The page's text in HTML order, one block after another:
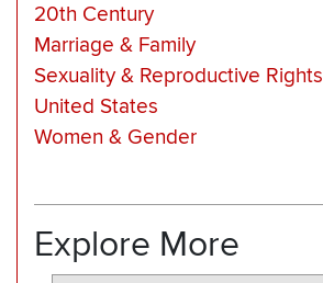
20th Century
Marriage & Family
Sexuality & Reproductive Rights
United States
Women & Gender
Explore More